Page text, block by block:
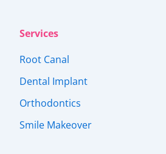
Services
Root Canal
Dental Implant
Orthodontics
Smile Makeover